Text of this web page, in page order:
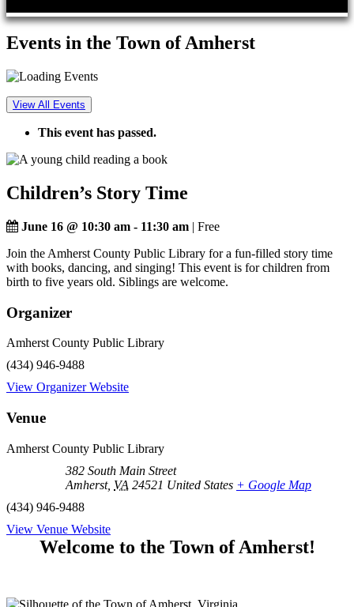
Events in the Town of Amherst
View All Events
This event has passed.
Children’s Story Time
June 16 @ 10:30 am - 11:30 am | Free
Join the Amherst County Public Library for a fun-filled story time
with books, dancing, and singing! This event is for children from
birth to five years old. Siblings are welcome.
Organizer
Amherst County Public Library
(434) 946-9488
View Organizer Website
Venue
Amherst County Public Library
382 South Main Street
Amherst, VA 24521 United States + Google Map
(434) 946-9488
View Venue Website
Welcome to the Town of Amherst!